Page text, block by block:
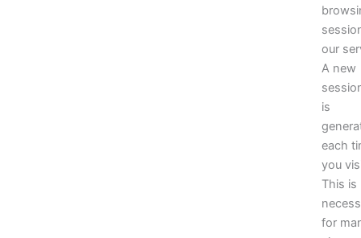
our
A new
is
each
you
This is
for